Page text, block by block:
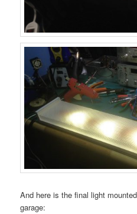
And here is the final light
garage: